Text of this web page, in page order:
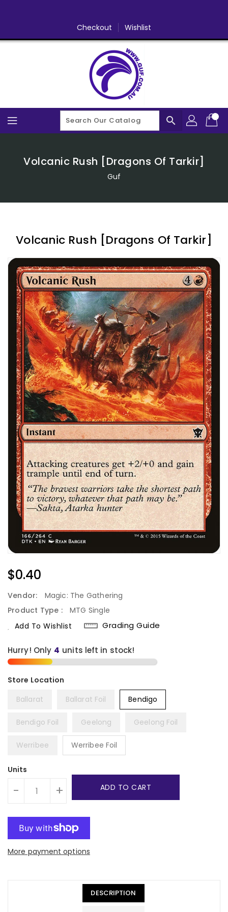
Checkout Wishlist
search
Volcanic Rush [Dragons Of Tarkir]
Guf
Volcanic Rush [Dragons Of Tarkir]
Regular
Price
$0.40
Vendor:
Magic: The Gathering
Product Type :
MTG Single
Add To Wishlist
Grading Guide
Hurry! Only 4 units left in stock!
Ballarat Ballarat Foil Bendigo
Bendigo Foil Geelong Geelong Foil
Werribee Werribee Foil
Units
- + ADD TO CART
More payment options
DESCRIPTION